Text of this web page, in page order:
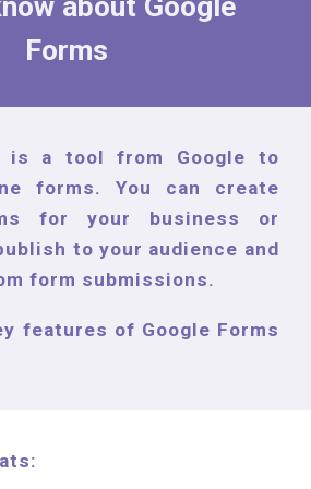
Forms
is a tool from Google to
forms. You can create
for your business or
to your audience and
form submissions.
features of Google Forms